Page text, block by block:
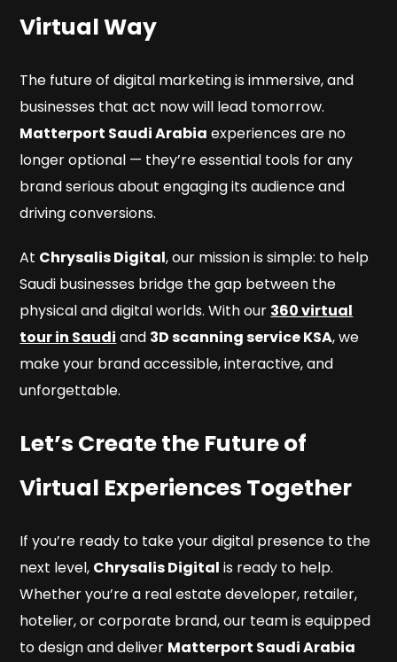
Virtual Way
The future of digital marketing is immersive, and
businesses that act now will lead tomorrow.
Matterport Saudi Arabia experiences are no
longer optional — they’re essential tools for any
brand serious about engaging its audience and
driving conversions.
At Chrysalis Digital, our mission is simple: to help
Saudi businesses bridge the gap between the
physical and digital worlds. With our 360 virtual
tour in Saudi and 3D scanning service KSA, we
make your brand accessible, interactive, and
unforgettable.
Let’s Create the Future of
Virtual Experiences Together
If you’re ready to take your digital presence to the
next level, Chrysalis Digital is ready to help.
Whether you’re a real estate developer, retailer,
hotelier, or corporate brand, our team is equipped
to design and deliver Matterport Saudi Arabia